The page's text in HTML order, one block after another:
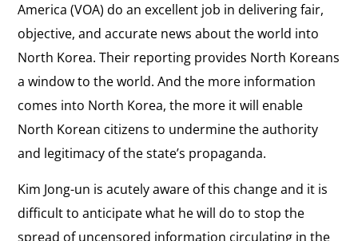
America (VOA) do an excellent job in delivering fair,
objective, and accurate news about the world into
North Korea. Their reporting provides North Koreans
a window to the world. And the more information
comes into North Korea, the more it will enable
North Korean citizens to undermine the authority
and legitimacy of the state’s propaganda.
Kim Jong-un is acutely aware of this change and it is
difficult to anticipate what he will do to stop the
spread of uncensored information circulating in the